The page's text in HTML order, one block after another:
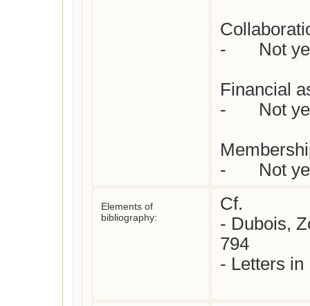
-	Not yet checked
Financial
-	Not yet checked
Elements of
bibliography:
Cf.
- Dubois,
794
- Letters in